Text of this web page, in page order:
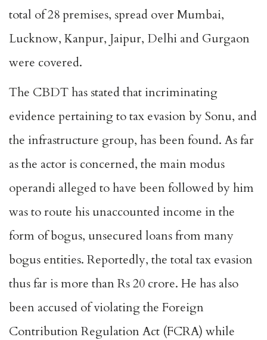
total of 28 premises, spread over Mumbai,
Lucknow, Kanpur, Jaipur, Delhi and Gurgaon
were covered.
The CBDT has stated that incriminating
evidence pertaining to tax evasion by Sonu, and
the infrastructure group, has been found. As far
as the actor is concerned, the main modus
operandi alleged to have been followed by him
was to route his unaccounted income in the
form of bogus, unsecured loans from many
bogus entities. Reportedly, the total tax evasion
thus far is more than Rs 20 crore. He has also
been accused of violating the Foreign
Contribution Regulation Act (FCRA) while